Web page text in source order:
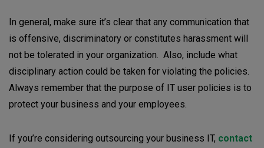
In general, make sure it’s clear that any communication that
is offensive, discriminatory or constitutes harassment will
not be tolerated in your organization. Also, include what
disciplinary action could be taken for violating the policies.
Always remember that the purpose of IT user policies is to
protect your business and your employees.
If you’re considering outsourcing your business IT, contact